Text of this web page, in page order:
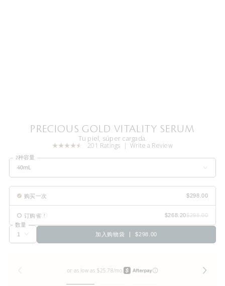
PRECIOUS GOLD VITALITY SERUM
Tu piel, súper cargada.
201 Ratings Write a Review
2种容量
40mL
购买一次
订购省
数量
加入购物袋
$298.00